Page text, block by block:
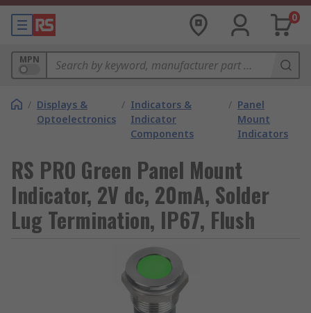
0
MPN
/ Displays &
Optoelectronics
/ Indicators &
Indicator
Components
/ Panel
Mount
Indicators
RS PRO Green Panel Mount
Indicator, 2V dc, 20mA, Solder
Lug Termination, IP67, Flush